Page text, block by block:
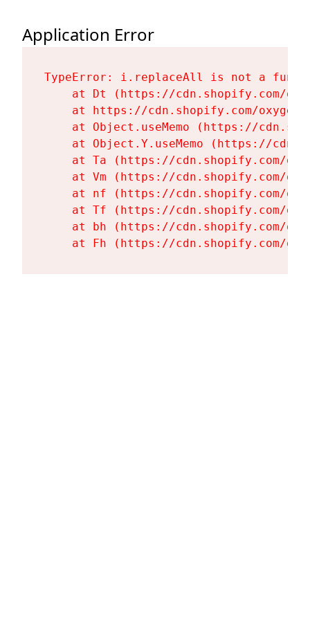
Application Error
TypeError: i.replaceAll is not a
at Dt (https://cdn.shopify.com/
at https://cdn.shopify.com/
at Object.useMemo (https://
at Object.Y.useMemo (https://
at Ta (https://cdn.shopify.com/
at Vm (https://cdn.shopify.com/
at nf (https://cdn.shopify.com/
at Tf (https://cdn.shopify.com/
at bh (https://cdn.shopify.com/
at Fh (https://cdn.shopify.com/